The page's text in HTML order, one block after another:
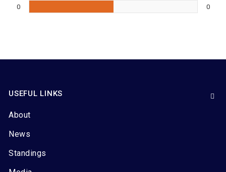
0 0
USEFUL LINKS
About
News
Standings